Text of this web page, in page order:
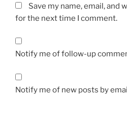
Save my name, email, and
for the next time I comment.
Notify me of follow-up
Notify me of new posts by